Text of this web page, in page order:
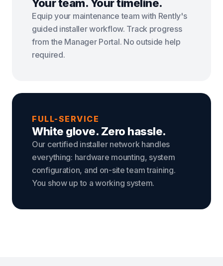
Your team. Your timeline.
Equip your maintenance team with Rently's
guided installer workflow. Track progress
from the Manager Portal. No outside help
required.
FULL-SERVICE
White glove. Zero hassle.
Our certified installer network handles
everything: hardware mounting, system
configuration, and on-site team training.
You show up to a working system.